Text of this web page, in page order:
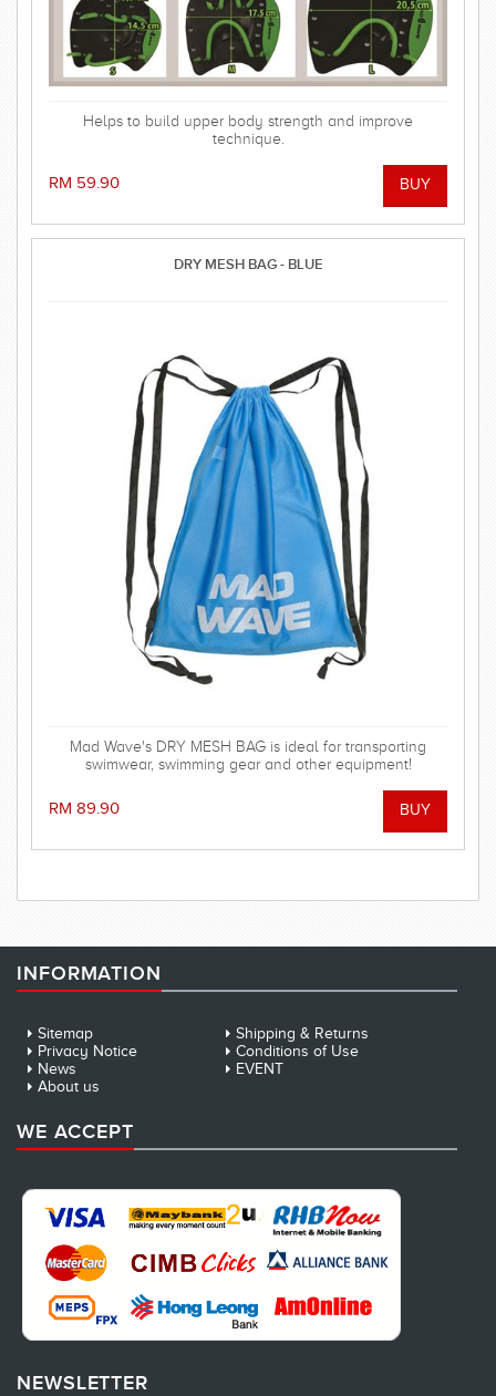
Helps to build upper body strength and improve
technique.
RM 59.90
DRY MESH BAG - BLUE
Mad Wave's DRY MESH BAG is ideal for transporting
swimwear, swimming gear and other equipment!
RM 89.90
INFORMATION
Sitemap
Shipping & Returns
Privacy Notice
Conditions of Use
News
EVENT
About us
WE ACCEPT
NEWSLETTER